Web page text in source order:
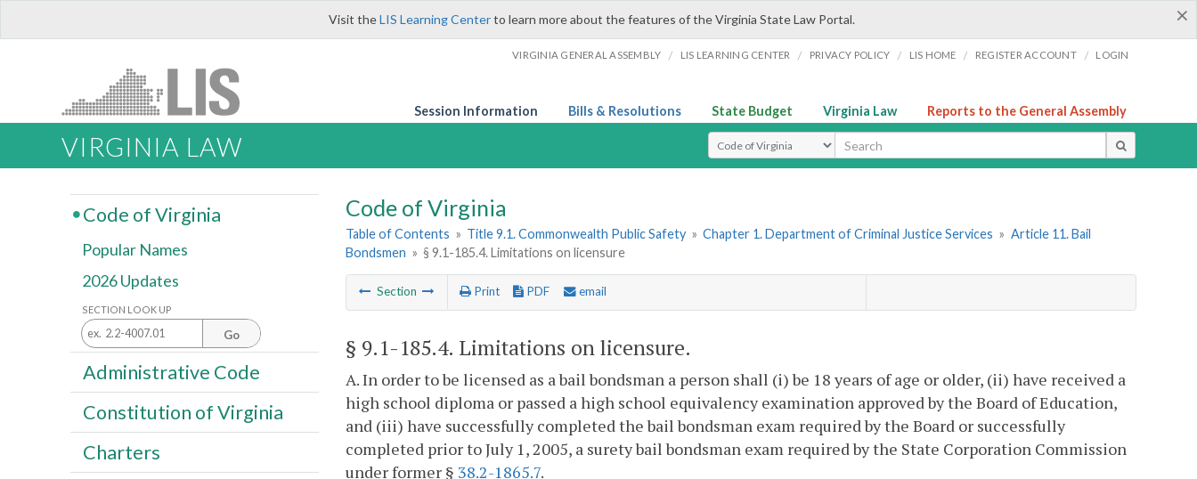
×
Visit theLIS Learning Centerto learn more about the features of the Virginia State Law Portal.
VIRGINIA GENERAL ASSEMBLY / LIS LEARNING CENTER / PRIVACY POLICY / LIS HOME / REGISTER ACCOUNT / LOGIN
Session Information Bills & Resolutions State Budget Virginia Law Reports to the General Assembly
VIRGINIA LAW Select Search Type
Code of Virginia
Table of Contents » Title 9.1. Commonwealth Public Safety » Chapter 1. Department of Criminal Justice Services » Article 11. Bail
Bondsmen » § 9.1-185.4. Limitations on licensure
Section Print PDF email
§ 9.1-185.4. Limitations on licensure.
A. In order to be licensed as a bail bondsman a person shall (i) be 18 years of age or older, (ii) have received a
high school diploma or passed a high school equivalency examination approved by the Board of Education,
and (iii) have successfully completed the bail bondsman exam required by the Board or successfully
completed prior to July 1, 2005, a surety bail bondsman exam required by the State Corporation Commission
under former § 38.2-1865.7.
Code of Virginia
Popular Names
2026 Updates
SECTION LOOK UP
Go
Administrative Code
Constitution of Virginia
Charters